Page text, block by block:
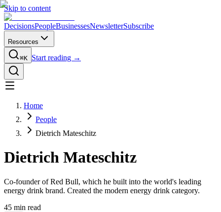
Skip to content
DecisionsPeopleBusinessesNewsletterSubscribe
Resources
⌘K Start reading →
Home
People
Dietrich Mateschitz
Dietrich Mateschitz
Co-founder of Red Bull, which he built into the world's leading
energy drink brand. Created the modern energy drink category.
45 min read